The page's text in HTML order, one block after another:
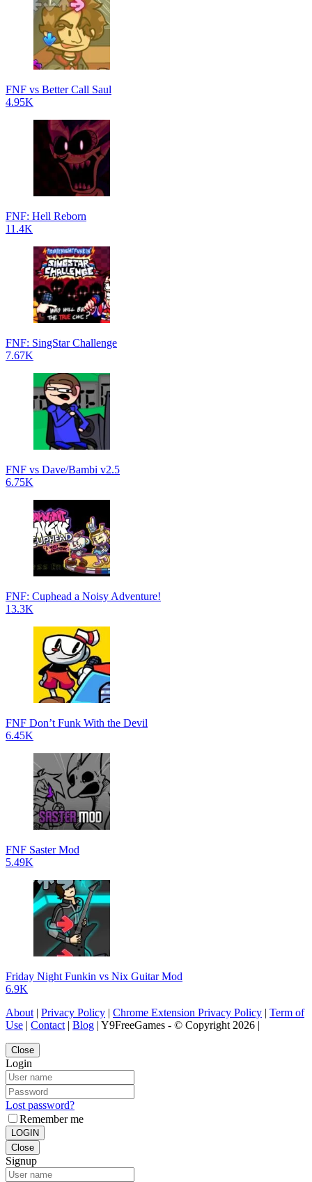
FNF vs Better Call Saul
4.95K
FNF: Hell Reborn
11.4K
FNF: SingStar Challenge
7.67K
FNF vs Dave/Bambi v2.5
6.75K
FNF: Cuphead a Noisy Adventure!
13.3K
FNF Don’t Funk With the Devil
6.45K
FNF Saster Mod
5.49K
Friday Night Funkin vs Nix Guitar Mod
6.9K
About | Privacy Policy | Chrome Extension Privacy Policy | Term of
Use | Contact | Blog | Y9FreeGames - © Copyright 2026 |
Close
Login
Lost password?
Remember me
LOGIN
Close
Signup